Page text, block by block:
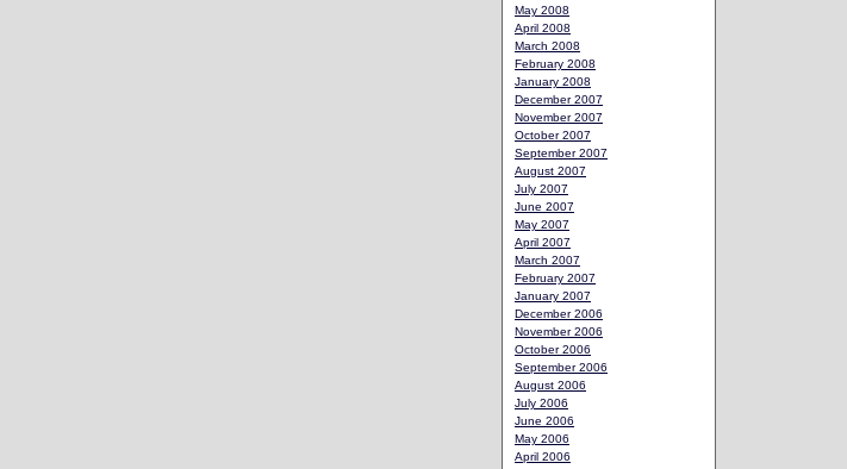
May 2008
April 2008
March 2008
February 2008
January 2008
December 2007
November 2007
October 2007
September 2007
August 2007
July 2007
June 2007
May 2007
April 2007
March 2007
February 2007
January 2007
December 2006
November 2006
October 2006
September 2006
August 2006
July 2006
June 2006
May 2006
April 2006